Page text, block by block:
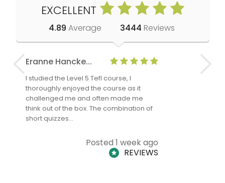
EXCELLENT
4.89 Average 3444 Reviews
Eranne Hancke...
I studied the Level 5 Tefl course, I
thoroughly enjoyed the course as it
challenged me and often made me
think out of the box. The combination of
short quizzes…
Posted 1 week ago
REVIEWS
Anne